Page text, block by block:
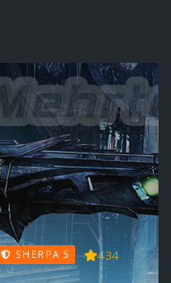
SHERPA 5 434